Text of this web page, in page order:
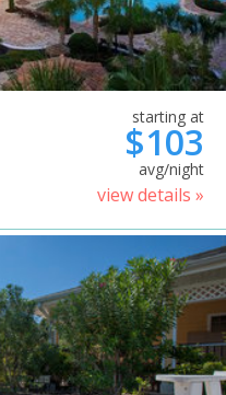
starting at
$103
avg/night
view details »